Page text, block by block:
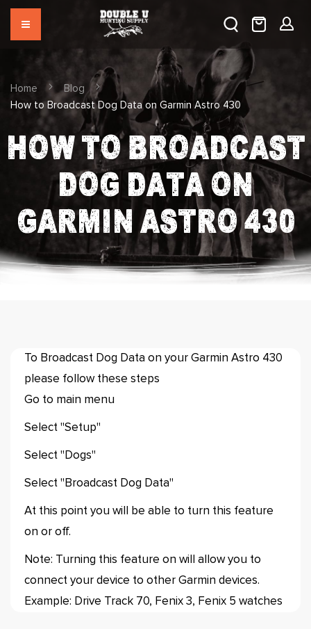
Home
Blog
How to Broadcast Dog Data on Garmin Astro 430
HOW TO BROADCAST
DOG DATA ON
GARMIN ASTRO 430
To Broadcast Dog Data on your Garmin Astro 430
please follow these steps
Go to main menu
Select "Setup"
Select "Dogs"
Select "Broadcast Dog Data"
At this point you will be able to turn this feature
on or off.
Note: Turning this feature on will allow you to
connect your device to other Garmin devices.
Example: Drive Track 70, Fenix 3, Fenix 5 watches